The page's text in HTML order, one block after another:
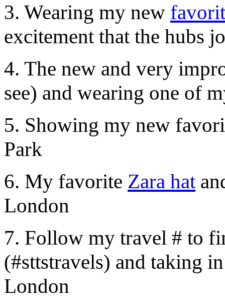
3. Wearing my new
excitement that the hubs
4. The new and very
see) and wearing one of
5. Showing my new
Park
6. My favorite Zara hat
London
7. Follow my travel # to
(#sttstravels) and taking
London